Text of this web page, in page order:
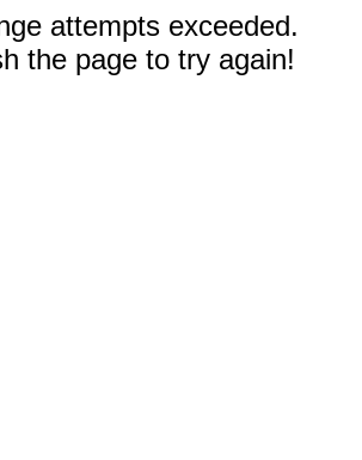
attempts exceeded.
the page to try again!